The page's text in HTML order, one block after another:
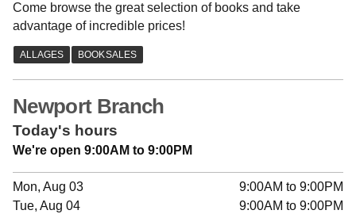
Come browse the great selection of books and take
advantage of incredible prices!
Newport Branch
Today's hours
We're open 9:00AM to 9:00PM
Mon, Aug 03
9:00AM to 9:00PM
Tue, Aug 04
9:00AM to 9:00PM